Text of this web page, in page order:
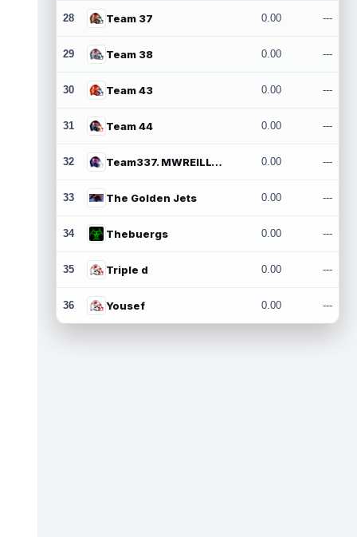
28 Team 37 0.00 ---
29 Team 38 0.00 ---
30 Team 43 0.00 ---
31 Team 44 0.00 ---
32 Team337. MWREILLY1@GMAIL.COM 0.00 ---
33 The Golden Jets 0.00 ---
34 Thebuergs 0.00 ---
35 Triple d 0.00 ---
36 Yousef 0.00 ---